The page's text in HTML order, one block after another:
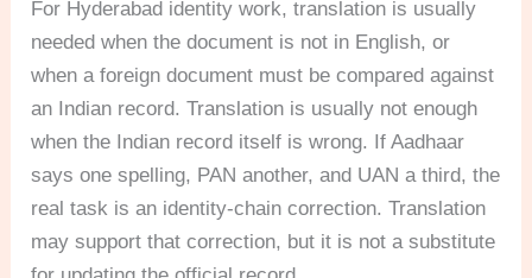
For Hyderabad identity work, translation is usually
needed when the document is not in English, or
when a foreign document must be compared against
an Indian record. Translation is usually not enough
when the Indian record itself is wrong. If Aadhaar
says one spelling, PAN another, and UAN a third, the
real task is an identity-chain correction. Translation
may support that correction, but it is not a substitute